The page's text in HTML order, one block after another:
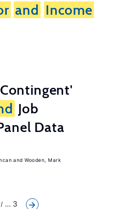
and Income
Job
Data
Wooden, Mark
... 3